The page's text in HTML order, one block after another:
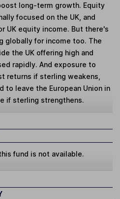
long-term growth. Equity
focused on the UK, and
UK equity income. But there's
globally for income too. The
the UK offering high and
rapidly. And exposure to
returns if sterling weakens,
to leave the European Union in
if sterling strengthens.
fund is not available.